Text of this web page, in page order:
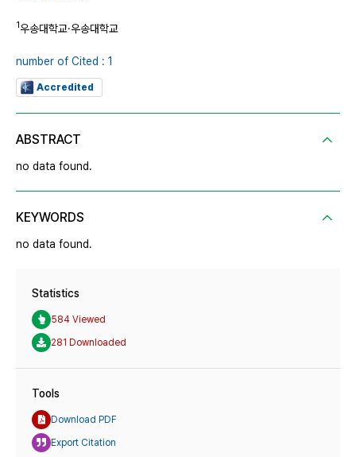
1우송대학교·우송대학교
number of Cited : 1
Accredited
ABSTRACT
no data found.
KEYWORDS
no data found.
Statistics
584 Viewed
281 Downloaded
Tools
Download PDF
Export Citation